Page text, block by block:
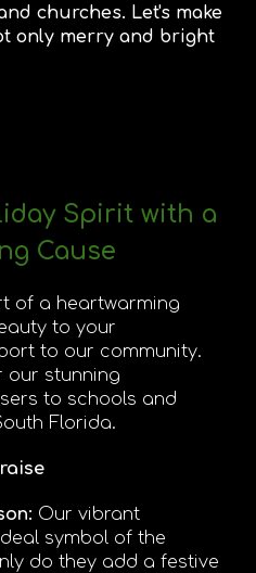
churches. Let's make
only merry and bright
Spirit with a
Cause
of a heartwarming
to your
to our community.
our stunning
to schools and
Florida.
: Our vibrant
symbol of the
do they add a festive